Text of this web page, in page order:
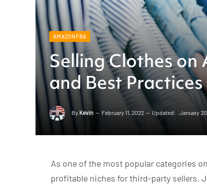
AMAZON FBA
Selling Clothes on
and Best Practices
By Kevin February 11, 2022 Updated: January
As one of the most popular categories
profitable niches for third-party sellers.